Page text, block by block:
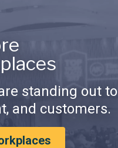
standing out to
and customers.